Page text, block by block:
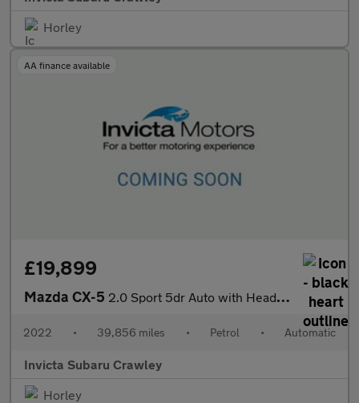
Horley
AA finance available
£19,899
Mazda CX-5 2.0 Sport 5dr Auto with Heads Up Elec Roof Leather and Elec Se
2022 • 39,856 miles • Petrol • Automatic
Invicta Subaru Crawley
Horley